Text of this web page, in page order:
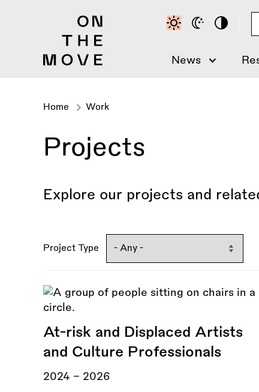
News
Breadcrumb
Home Work
Projects
Explore our projects and
Project Type
At-risk and Displaced Artists
and Culture Professionals
2024 – 2026